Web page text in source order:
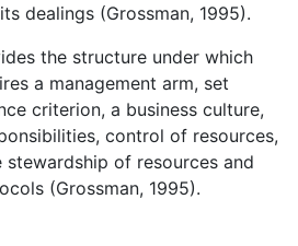
dealings (Grossman, 1995).
the structure under which
a management arm, set
criterion, a business culture,
control of resources,
of resources and
(Grossman, 1995).